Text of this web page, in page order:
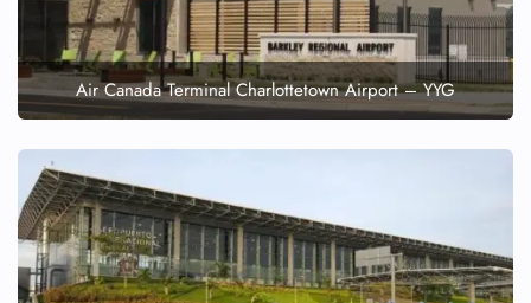
Air Canada Terminal Charlottetown Airport – YYG